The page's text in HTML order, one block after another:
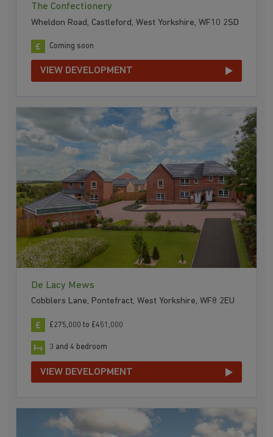
The Confectionery
Wheldon Road, Castleford, West Yorkshire, WF10 2SD
Coming soon
VIEW DEVELOPMENT
De Lacy Mews
Cobblers Lane, Pontefract, West Yorkshire, WF8 2EU
£275,000 to £451,000
3 and 4 bedroom
VIEW DEVELOPMENT